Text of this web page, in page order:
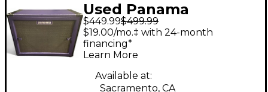
Used Panama
Roadseries Guitar
Cabinet
$449.99$499.99
$19.00/mo.‡ with 24-month
financing*
Learn More
Available at:
Sacramento, CA